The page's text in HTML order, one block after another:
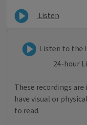
Listen
Listen to
Listen to the
24-hour
These recordings
have visual or
to read.